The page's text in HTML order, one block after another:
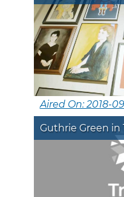
Aired On: 2018-
Guthrie Green in